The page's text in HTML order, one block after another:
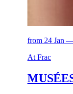
from 24 Jan
At Frac